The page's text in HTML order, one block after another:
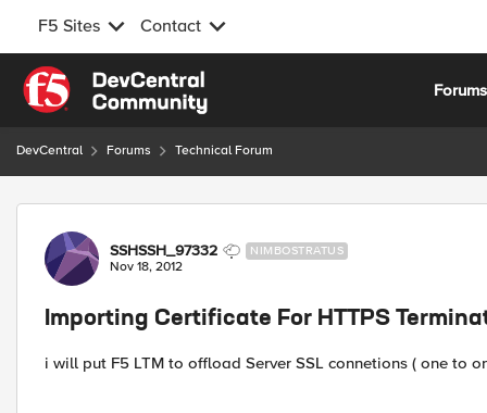
F5 Sites Contact
Skip to content
Forums
DevCentral Forums Technical Forum
Forum Discussion
SSHSSH_97332 NIMBOSTRATUS
Nov 18, 2012
Importing Certificate For HTTPS
i will put F5 LTM to offload Server SSL connetions ( one to